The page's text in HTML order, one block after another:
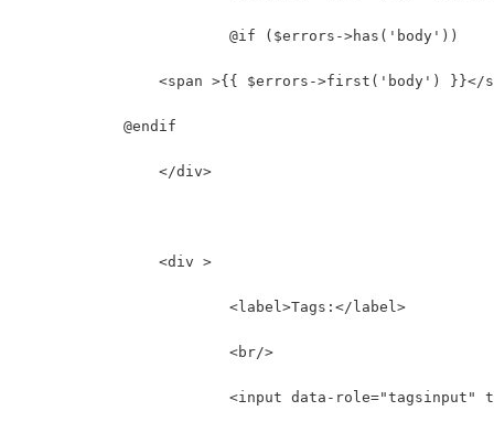
			@if ($errors->has('body'))
<span >{{ $errors->first('body') }}</
            @endif
		</div>
		<div >
			<label>Tags:</label>
			<br/>
<input data-